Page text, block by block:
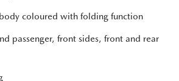
coloured with folding function
passenger, front sides, front and rear